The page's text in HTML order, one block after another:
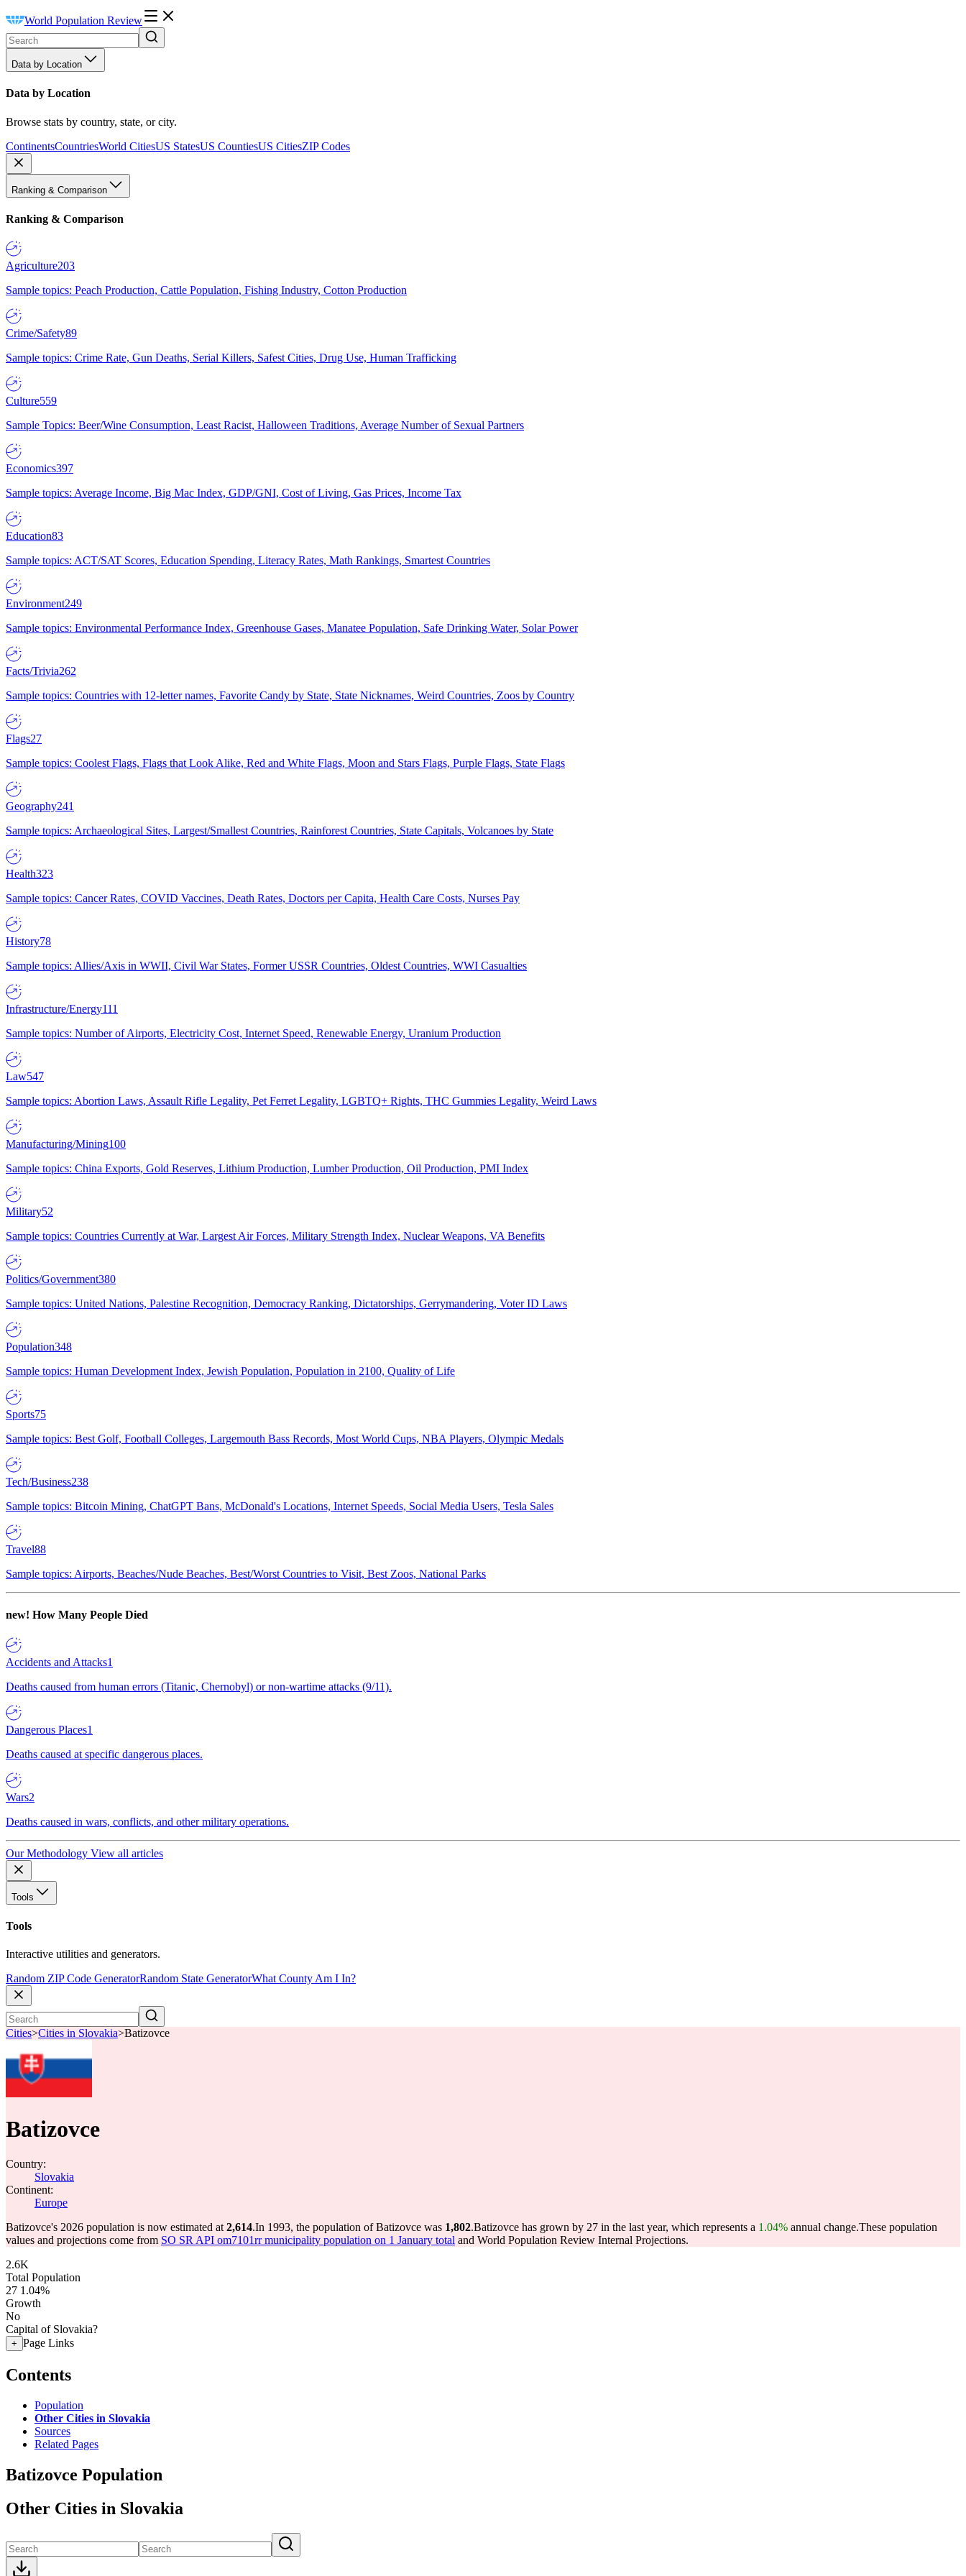
World Population Review
Data by Location
Data by Location
Browse stats by country, state, or city.
ContinentsCountriesWorld CitiesUS StatesUS CountiesUS CitiesZIP Codes
Ranking & Comparison
Ranking & Comparison
Agriculture203
Sample topics: Peach Production, Cattle Population, Fishing Industry, Cotton Production
Crime/Safety89
Sample topics: Crime Rate, Gun Deaths, Serial Killers, Safest Cities, Drug Use, Human Trafficking
Culture559
Sample Topics: Beer/Wine Consumption, Least Racist, Halloween Traditions, Average Number of Sexual Partners
Economics397
Sample topics: Average Income, Big Mac Index, GDP/GNI, Cost of Living, Gas Prices, Income Tax
Education83
Sample topics: ACT/SAT Scores, Education Spending, Literacy Rates, Math Rankings, Smartest Countries
Environment249
Sample topics: Environmental Performance Index, Greenhouse Gases, Manatee Population, Safe Drinking Water, Solar Power
Facts/Trivia262
Sample topics: Countries with 12-letter names, Favorite Candy by State, State Nicknames, Weird Countries, Zoos by Country
Flags27
Sample topics: Coolest Flags, Flags that Look Alike, Red and White Flags, Moon and Stars Flags, Purple Flags, State Flags
Geography241
Sample topics: Archaeological Sites, Largest/Smallest Countries, Rainforest Countries, State Capitals, Volcanoes by State
Health323
Sample topics: Cancer Rates, COVID Vaccines, Death Rates, Doctors per Capita, Health Care Costs, Nurses Pay
History78
Sample topics: Allies/Axis in WWII, Civil War States, Former USSR Countries, Oldest Countries, WWI Casualties
Infrastructure/Energy111
Sample topics: Number of Airports, Electricity Cost, Internet Speed, Renewable Energy, Uranium Production
Law547
Sample topics: Abortion Laws, Assault Rifle Legality, Pet Ferret Legality, LGBTQ+ Rights, THC Gummies Legality, Weird Laws
Manufacturing/Mining100
Sample topics: China Exports, Gold Reserves, Lithium Production, Lumber Production, Oil Production, PMI Index
Military52
Sample topics: Countries Currently at War, Largest Air Forces, Military Strength Index, Nuclear Weapons, VA Benefits
Politics/Government380
Sample topics: United Nations, Palestine Recognition, Democracy Ranking, Dictatorships, Gerrymandering, Voter ID Laws
Population348
Sample topics: Human Development Index, Jewish Population, Population in 2100, Quality of Life
Sports75
Sample topics: Best Golf, Football Colleges, Largemouth Bass Records, Most World Cups, NBA Players, Olympic Medals
Tech/Business238
Sample topics: Bitcoin Mining, ChatGPT Bans, McDonald's Locations, Internet Speeds, Social Media Users, Tesla Sales
Travel88
Sample topics: Airports, Beaches/Nude Beaches, Best/Worst Countries to Visit, Best Zoos, National Parks
new! How Many People Died
Accidents and Attacks1
Deaths caused from human errors (Titanic, Chernobyl) or non-wartime attacks (9/11).
Dangerous Places1
Deaths caused at specific dangerous places.
Wars2
Deaths caused in wars, conflicts, and other military operations.
Our Methodology View all articles
Tools
Tools
Interactive utilities and generators.
Random ZIP Code GeneratorRandom State GeneratorWhat County Am I In?
Cities>Cities in Slovakia>Batizovce
Batizovce
Country:
Slovakia
Continent:
Europe
Batizovce's 2026 population is now estimated at 2,614.In 1993, the population of Batizovce was 1,802.Batizovce has grown by 27 in the last year, which represents a 1.04% annual change.These population
values and projections come from SO SR API om7101rr municipality population on 1 January total and World Population Review Internal Projections.
2.6K
Total Population
27 1.04%
Growth
No
Capital of Slovakia?
+ Page Links
Contents
Population
Other Cities in Slovakia
Sources
Related Pages
Batizovce Population
Other Cities in Slovakia